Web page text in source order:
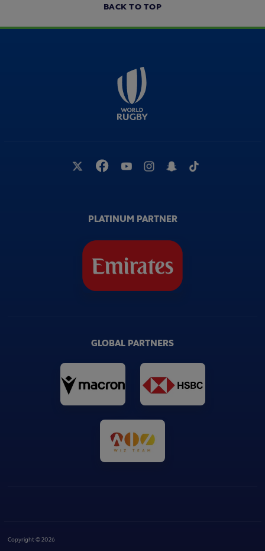
BACK TO TOP
PLATINUM PARTNER
GLOBAL PARTNERS
Copyright © 2026